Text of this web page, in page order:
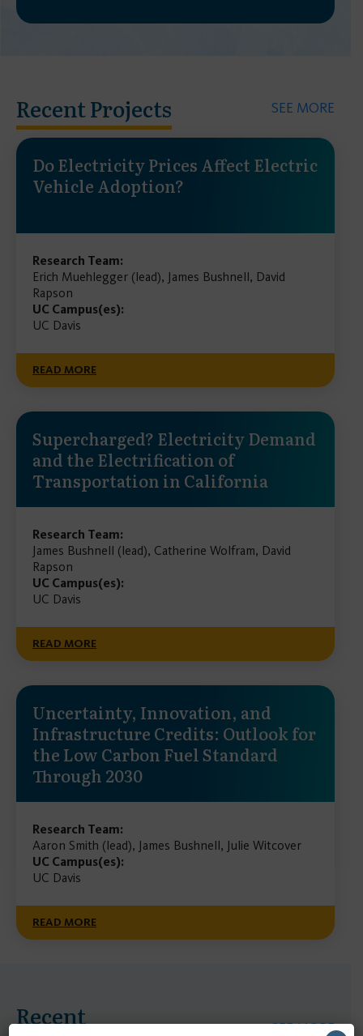
Recent Projects SEE MORE
Do Electricity Prices Affect Electric
Vehicle Adoption?
Research Team:
Erich Muehlegger (lead), James Bushnell, David
Rapson
UC Campus(es):
UC Davis
READ MORE
Supercharged? Electricity Demand
and the Electrification of
Transportation in California
Research Team:
James Bushnell (lead), Catherine Wolfram, David
Rapson
UC Campus(es):
UC Davis
READ MORE
Uncertainty, Innovation, and
Infrastructure Credits: Outlook for
the Low Carbon Fuel Standard
Through 2030
Research Team:
Aaron Smith (lead), James Bushnell, Julie Witcover
UC Campus(es):
UC Davis
READ MORE
Recent SEE MORE